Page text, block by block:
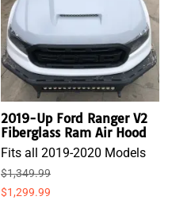
2019-Up Ford Ranger V2
Fiberglass Ram Air Hood
Fits all 2019-2020 Models
$1,349.99
$1,299.99